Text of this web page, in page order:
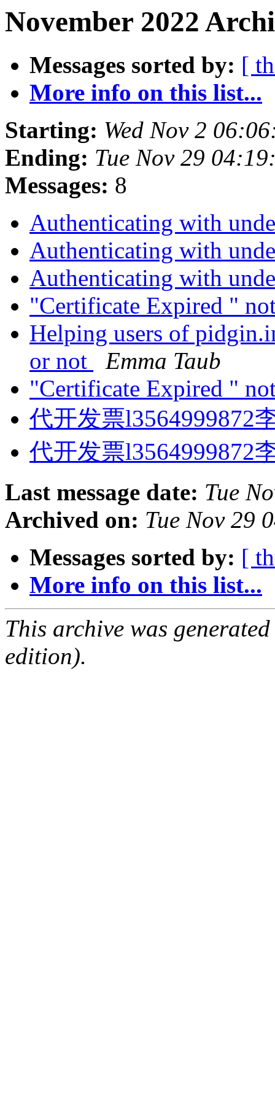
November 2022
Messages sorted by: [
More info on this list...
Starting: Wed Nov 2
Ending: Tue Nov 29
Messages: 8
Authenticating with
Authenticating with
Authenticating with
"Certificate Expired "
Helping users of
or not
Emma Taub
"Certificate Expired "
代开发票l3564999872
代开发票l3564999872
Last message date: Tue
Archived on: Tue Nov 29
Messages sorted by: [
More info on this list...
This archive was
edition).